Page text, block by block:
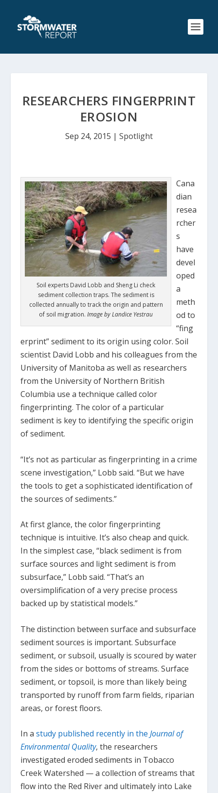
RESEARCHERS FINGERPRINT
EROSION
Sep 24, 2015 | Spotlight
Soil experts David Lobb and Sheng Li check
sediment collection traps. The sediment is
collected annually to track the origin and pattern
of soil migration.Image by Landice Yestrau
Cana
dian
resea
rcher
s
have
devel
oped
a
meth
od to
“fing
erprint” sediment to its origin using color. Soil
scientist David Lobb and his colleagues from the
University of Manitoba as well as researchers
from the University of Northern British
Columbia use a technique called color
fingerprinting. The color of a particular
sediment is key to identifying the specific origin
of sediment.
“It’s not as particular as fingerprinting in a crime
scene investigation,” Lobb said. “But we have
the tools to get a sophisticated identification of
the sources of sediments.”
At first glance, the color fingerprinting
technique is intuitive. It’s also cheap and quick.
In the simplest case, “black sediment is from
surface sources and light sediment is from
subsurface,” Lobb said. “That’s an
oversimplification of a very precise process
backed up by statistical models.”
The distinction between surface and subsurface
sediment sources is important. Subsurface
sediment, or subsoil, usually is scoured by water
from the sides or bottoms of streams. Surface
sediment, or topsoil, is more than likely being
transported by runoff from farm fields, riparian
areas, or forest floors.
In astudy published recently in theJournal of
Environmental Quality, the researchers
investigated eroded sediments in Tobacco
Creek Watershed — a collection of streams that
flow into the Red River and ultimately into Lake